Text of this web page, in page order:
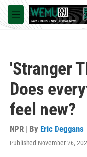
Skip to main content
M
e
'Stranger
Does
feel new?
NPR | By Eric Deggans
Published November 26,